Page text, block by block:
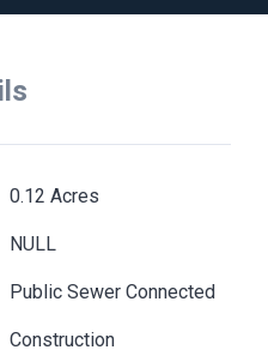
0.12 Acres
NULL
Public Sewer Connected
Construction